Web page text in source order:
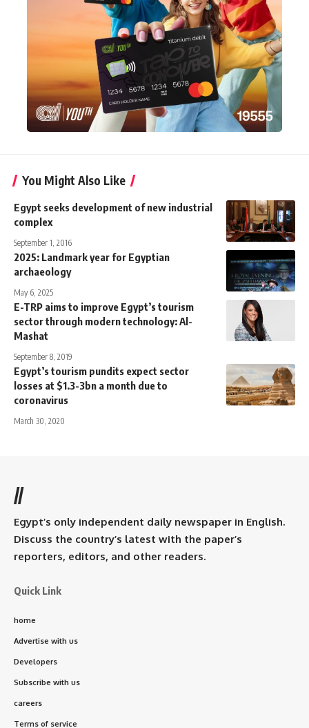
You Might Also Like
Egypt seeks development of new industrial
complex
September 1, 2016
2025: Landmark year for Egyptian
archaeology
May 6, 2025
E-TRP aims to improve Egypt’s tourism
sector through modern technology: Al-
Mashat
September 8, 2019
Egypt’s tourism pundits expect sector
losses at $1.3-3bn a month due to
coronavirus
March 30, 2020
//
Egypt’s only independent daily newspaper in English.
Discuss the country’s latest with the paper’s
reporters, editors, and other readers.
Quick Link
home
Advertise with us
Developers
Subscribe with us
careers
Terms of service